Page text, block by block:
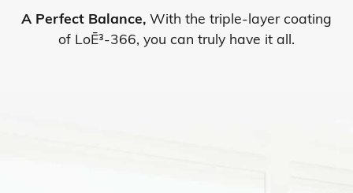
A Perfect Balance, With the triple-layer coating
of LoĒ³-366, you can truly have it all.